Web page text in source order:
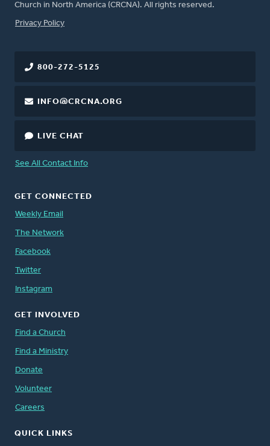
Church in North America (CRCNA). All rights reserved.
FOOTER
Privacy Policy
800-272-5125
INFO@CRCNA.ORG
LIVE CHAT
See All Contact Info
GET CONNECTED
Weekly Email
The Network
Facebook
Twitter
Instagram
GET INVOLVED
Find a Church
Find a Ministry
Donate
Volunteer
Careers
QUICK LINKS